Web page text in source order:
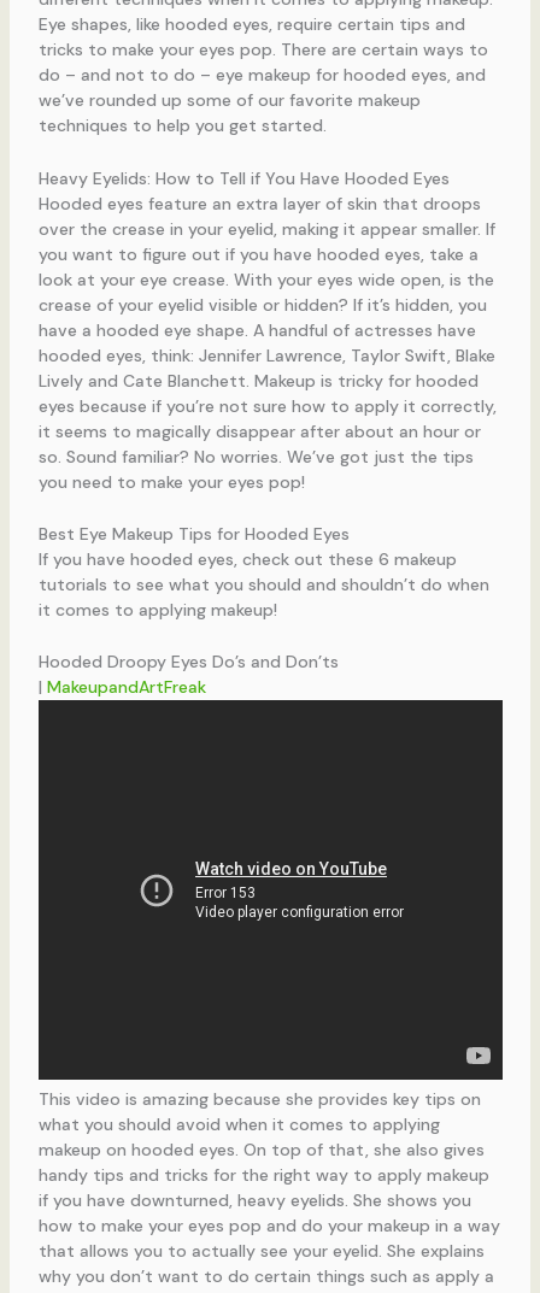
Eye shapes, like hooded eyes, require certain tips and
tricks to make your eyes pop. There are certain ways to
do – and not to do – eye makeup for hooded eyes, and
we’ve rounded up some of our favorite makeup
techniques to help you get started.
Heavy Eyelids: How to Tell if You Have Hooded Eyes
Hooded eyes feature an extra layer of skin that droops
over the crease in your eyelid, making it appear smaller. If
you want to figure out if you have hooded eyes, take a
look at your eye crease. With your eyes wide open, is the
crease of your eyelid visible or hidden? If it’s hidden, you
have a hooded eye shape. A handful of actresses have
hooded eyes, think: Jennifer Lawrence, Taylor Swift, Blake
Lively and Cate Blanchett. Makeup is tricky for hooded
eyes because if you’re not sure how to apply it correctly,
it seems to magically disappear after about an hour or
so. Sound familiar? No worries. We’ve got just the tips
you need to make your eyes pop!
Best Eye Makeup Tips for Hooded Eyes
If you have hooded eyes, check out these 6 makeup
tutorials to see what you should and shouldn’t do when
it comes to applying makeup!
Hooded Droopy Eyes Do’s and Don’ts
| MakeupandArtFreak
This video is amazing because she provides key tips on
what you should avoid when it comes to applying
makeup on hooded eyes. On top of that, she also gives
handy tips and tricks for the right way to apply makeup
if you have downturned, heavy eyelids. She shows you
how to make your eyes pop and do your makeup in a way
that allows you to actually see your eyelid. She explains
why you don’t want to do certain things such as apply a